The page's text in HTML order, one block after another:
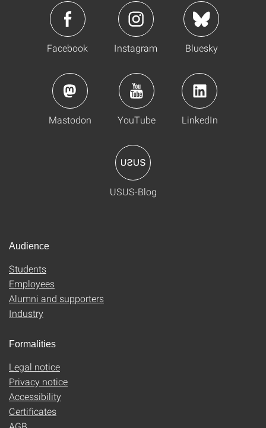
Facebook Instagram Bluesky
Mastodon YouTube LinkedIn
USUS-Blog
Audience
Students
Employees
Alumni and supporters
Industry
Formalities
Legal notice
Privacy notice
Accessibility
Certificates